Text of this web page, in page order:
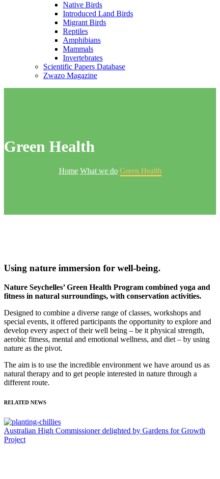
Native Birds
Introduced Land Birds
Migrant Birds
Reptiles
Amphibians
Mammals
Invertebrates
Scientific Papers Database
Zwazo Magazine
Green Health
Home What we do Green Health
Using nature immersion for well-being.
Nature Seychelles’ Green Health Program combined yoga and
fitness in natural surroundings, with conservation activities.
Designed to combine a diverse range of classes, workshops and
special events, it offered participants the opportunity to explore and
develop every aspect of their well being – be it physical strength,
aerobic fitness, mental and emotional wellness, and diet – by using
nature as the pivot.
The aim is to use the incredible environment we have around us as
natural therapy and to get people interested in nature through a
different route.
RELATED NEWS
Australian High Commissioner delighted by Gardens for Growth
Project